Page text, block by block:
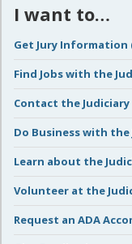
I want to…
Get Jury Information
Find Jobs with the
Contact the Judiciary
Do Business with the
Learn about the
Volunteer at the
Request an ADA